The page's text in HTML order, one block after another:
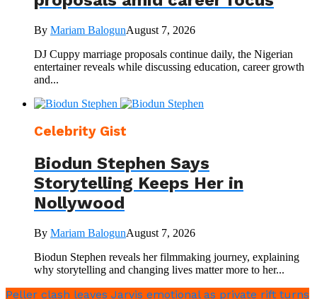
By Mariam BalogunAugust 7, 2026
DJ Cuppy marriage proposals continue daily, the Nigerian
entertainer reveals while discussing education, career growth
and...
Celebrity Gist
Biodun Stephen Says
Storytelling Keeps Her in
Nollywood
By Mariam BalogunAugust 7, 2026
Biodun Stephen reveals her filmmaking journey, explaining
why storytelling and changing lives matter more to her...
Peller clash leaves Jarvis emotional as private rift turns